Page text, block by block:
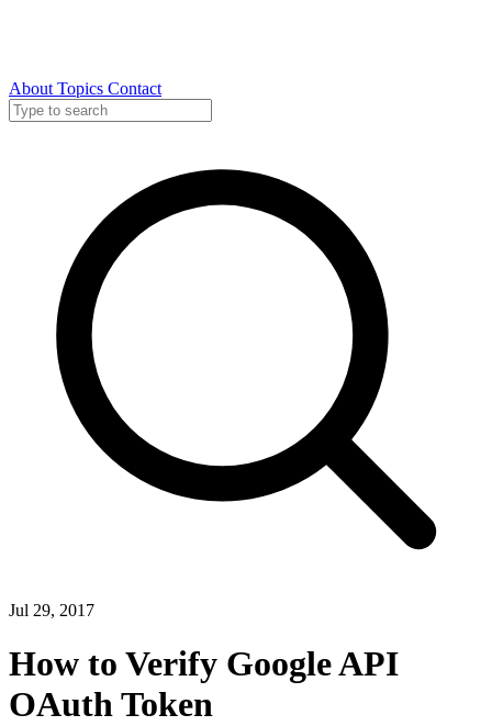
About Topics Contact
Jul 29, 2017
How to Verify Google API
OAuth Token